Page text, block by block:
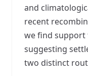
and
recent
we find support
suggesting
two distinct